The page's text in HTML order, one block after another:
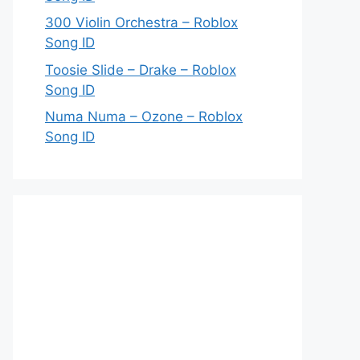
300 Violin Orchestra – Roblox
Song ID
Toosie Slide – Drake – Roblox
Song ID
Numa Numa – Ozone – Roblox
Song ID